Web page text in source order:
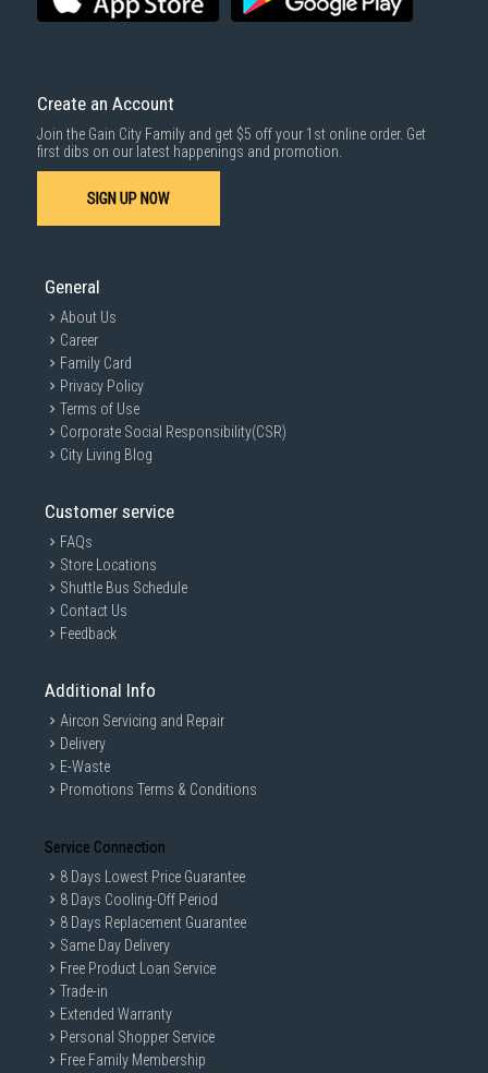
1000 characters remaining
Same Day Delivery: Order(s) placed between 12am to 4pm will be
delivered within the same day before 10pm.
For more information, you may refer
Create an Account
Join the Gain City Family and get $5 off your 1st online order. Get
first dibs on our latest happenings and promotion.
SIGN UP NOW
General
About Us
Career
Family Card
Privacy Policy
Terms of Use
Corporate Social Responsibility(CSR)
City Living Blog
Customer service
FAQs
Store Locations
Shuttle Bus Schedule
Contact Us
Feedback
Additional Info
Aircon Servicing and Repair
Delivery
E-Waste
Promotions Terms & Conditions
Service Connection
8 Days Lowest Price Guarantee
8 Days Cooling-Off Period
8 Days Replacement Guarantee
Same Day Delivery
Free Product Loan Service
Trade-in
Extended Warranty
Personal Shopper Service
Free Family Membership